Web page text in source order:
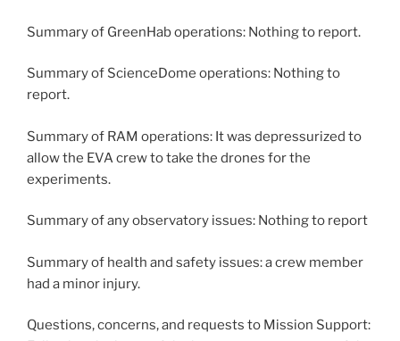
Summary of GreenHab operations: Nothing to report.
Summary of ScienceDome operations: Nothing to
report.
Summary of RAM operations: It was depressurized to
allow the EVA crew to take the drones for the
experiments.
Summary of any observatory issues: Nothing to report
Summary of health and safety issues: a crew member
had a minor injury.
Questions, concerns, and requests to Mission Support: